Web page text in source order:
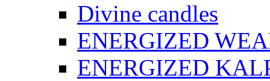
Divine candles
ENERGIZED
ENERGIZED